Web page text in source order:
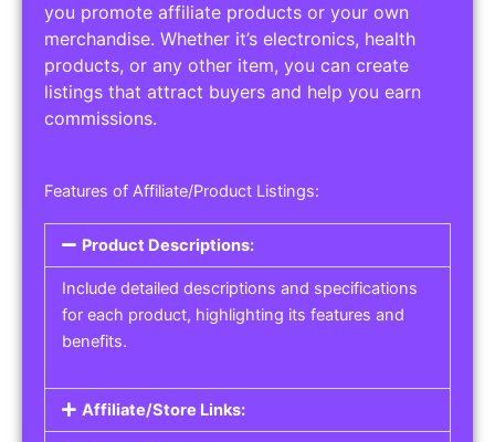
you promote affiliate products or your own
merchandise. Whether it’s electronics, health
products, or any other item, you can create
listings that attract buyers and help you earn
commissions.
Features of Affiliate/Product Listings:
Product Descriptions:
Include detailed descriptions and specifications
for each product, highlighting its features and
benefits.
Affiliate/Store Links: